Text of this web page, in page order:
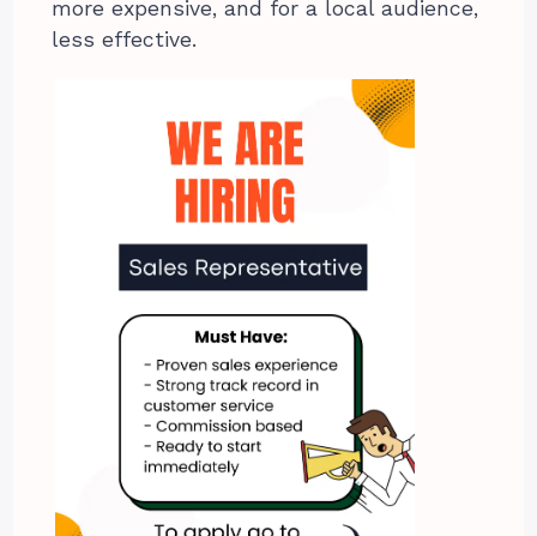
more expensive, and for a local audience,
less effective.